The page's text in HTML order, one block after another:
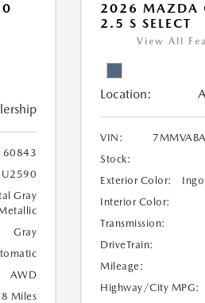
Gray
Gray
AWD
Miles
2026 MAZDA
2.5 S SELECT
View All
Location:
VIN:
Stock:
Exterior Color:
Interior Color:
Transmission:
DriveTrain:
Mileage:
Highway/City MPG: